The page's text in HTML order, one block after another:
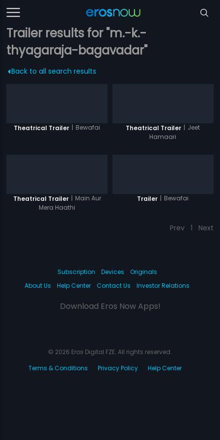
Trailer results for "m.-k.-
thyagaraja-bagavadar"
Back to all search results
Theatrical Trailer | Bewafai Theatrical Trailer | Jeet
Hamaari
Theatrical Trailer | Main Aur
Mera Haathi
Trailer | Bewafai
Prev 1 Next
Subscription Devices
Originals
About Us
Help Center Contact Us Investor Relations
Download Eros Now Apps!
© 2026 Eros Digital FZE. All rights reserved.
Terms & Conditions
Privacy Policy Help Center